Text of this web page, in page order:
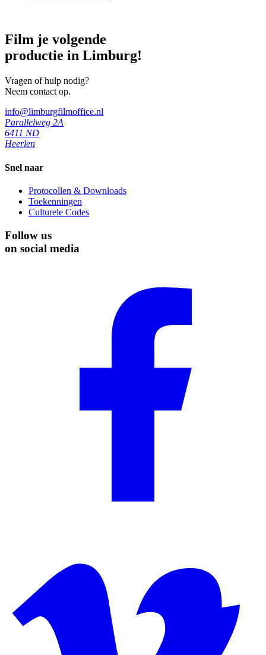
Film je volgende
productie in Limburg!
Vragen of hulp nodig?
Neem contact op.
info@limburgfilmoffice.nl
Parallelweg 2A
6411 ND
Heerlen
Snel naar
Protocollen & Downloads
Toekenningen
Culturele Codes
Follow us
on social media